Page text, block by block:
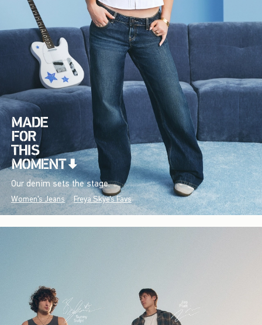
Our denim sets the stage.
Women's Jeans Freya Skye's Favs